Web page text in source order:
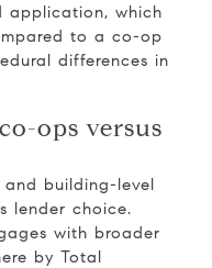
application, which
to a co-op
differences in
ops versus
and building-level
lender choice.
with broader
by Total